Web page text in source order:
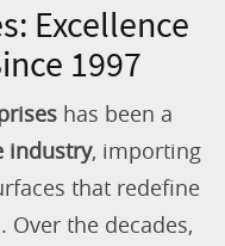
Excellence
1997
has been a
industry, importing
that redefine
the decades,